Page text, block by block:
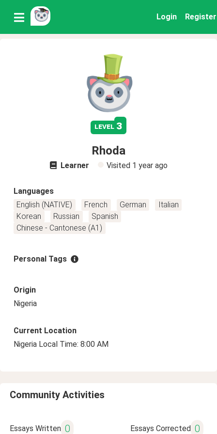
Login Register
level 3
Rhoda
Learner Visited 1 year ago
Languages
English (NATIVE)
French German
Italian
Korean
Russian
Spanish
Chinese - Cantonese (A1)
Personal Tags
Origin
Nigeria
Current Location
Nigeria Local Time: 8:00 AM
Community Activities
Essays Written 0 Essays Corrected 0